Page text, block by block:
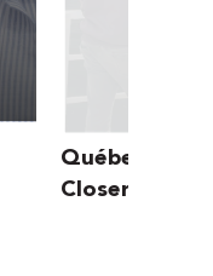
Québec’s
Closer Than